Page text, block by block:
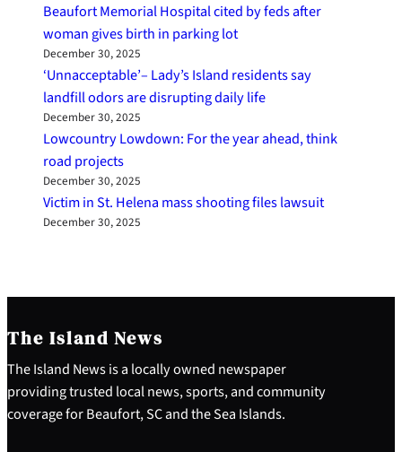
Beaufort Memorial Hospital cited by feds after
woman gives birth in parking lot
December 30, 2025
‘Unnacceptable’– Lady’s Island residents say
landfill odors are disrupting daily life
December 30, 2025
Lowcountry Lowdown: For the year ahead, think
road projects
December 30, 2025
Victim in St. Helena mass shooting files lawsuit
December 30, 2025
The Island News
The Island News is a locally owned newspaper
providing trusted local news, sports, and community
coverage for Beaufort, SC and the Sea Islands.